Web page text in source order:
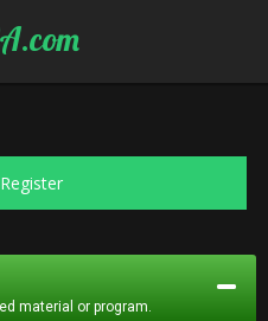
Register
material or program.